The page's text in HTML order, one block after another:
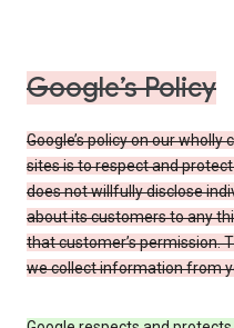
Google’s Policy
Google’s policy on our
sites is to respect and
does not willfully disclose
about its customers to any
that customer’s permission.
we collect information from